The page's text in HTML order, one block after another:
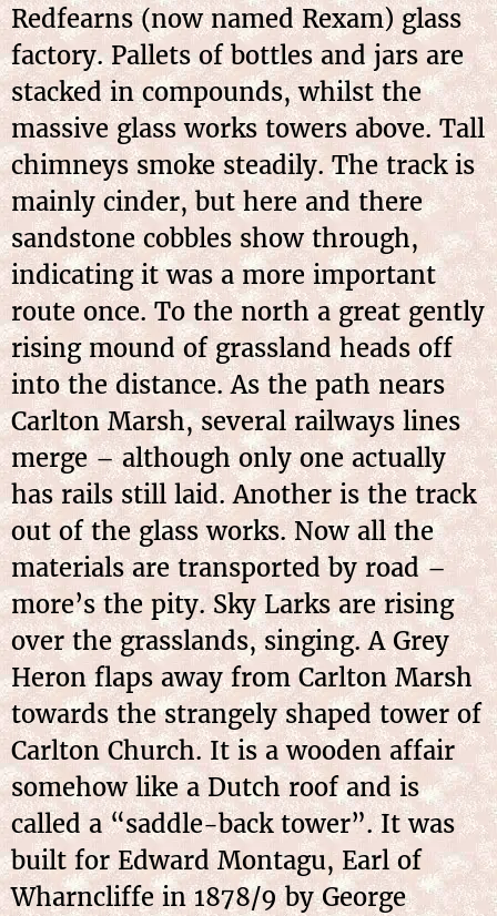
Redfearns (now named Rexam) glass
factory. Pallets of bottles and jars are
stacked in compounds, whilst the
massive glass works towers above. Tall
chimneys smoke steadily. The track is
mainly cinder, but here and there
sandstone cobbles show through,
indicating it was a more important
route once. To the north a great gently
rising mound of grassland heads off
into the distance. As the path nears
Carlton Marsh, several railways lines
merge – although only one actually
has rails still laid. Another is the track
out of the glass works. Now all the
materials are transported by road –
more’s the pity. Sky Larks are rising
over the grasslands, singing. A Grey
Heron flaps away from Carlton Marsh
towards the strangely shaped tower of
Carlton Church. It is a wooden affair
somehow like a Dutch roof and is
called a “saddle-back tower”. It was
built for Edward Montagu, Earl of
Wharncliffe in 1878/9 by George